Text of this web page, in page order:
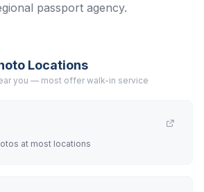
passport agency.
Locations
you — most offer walk-in service
at most locations